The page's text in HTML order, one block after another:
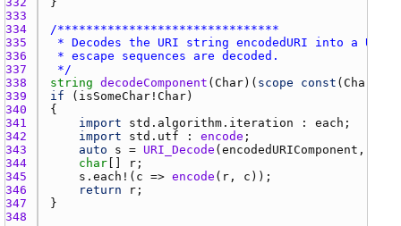
333
334
335
336
337
*/
338
string decodeComponent ( Char )( scope const ( Char
339
if ( isSomeChar ! Char
340
341
import std.algorithm.iteration : each
342
import std.utf : encode
343
auto s = URI_Decode ( encodedURIComponent ,
344
char r
345
s.each !( c => encode ( r , c
346
return r
347
348